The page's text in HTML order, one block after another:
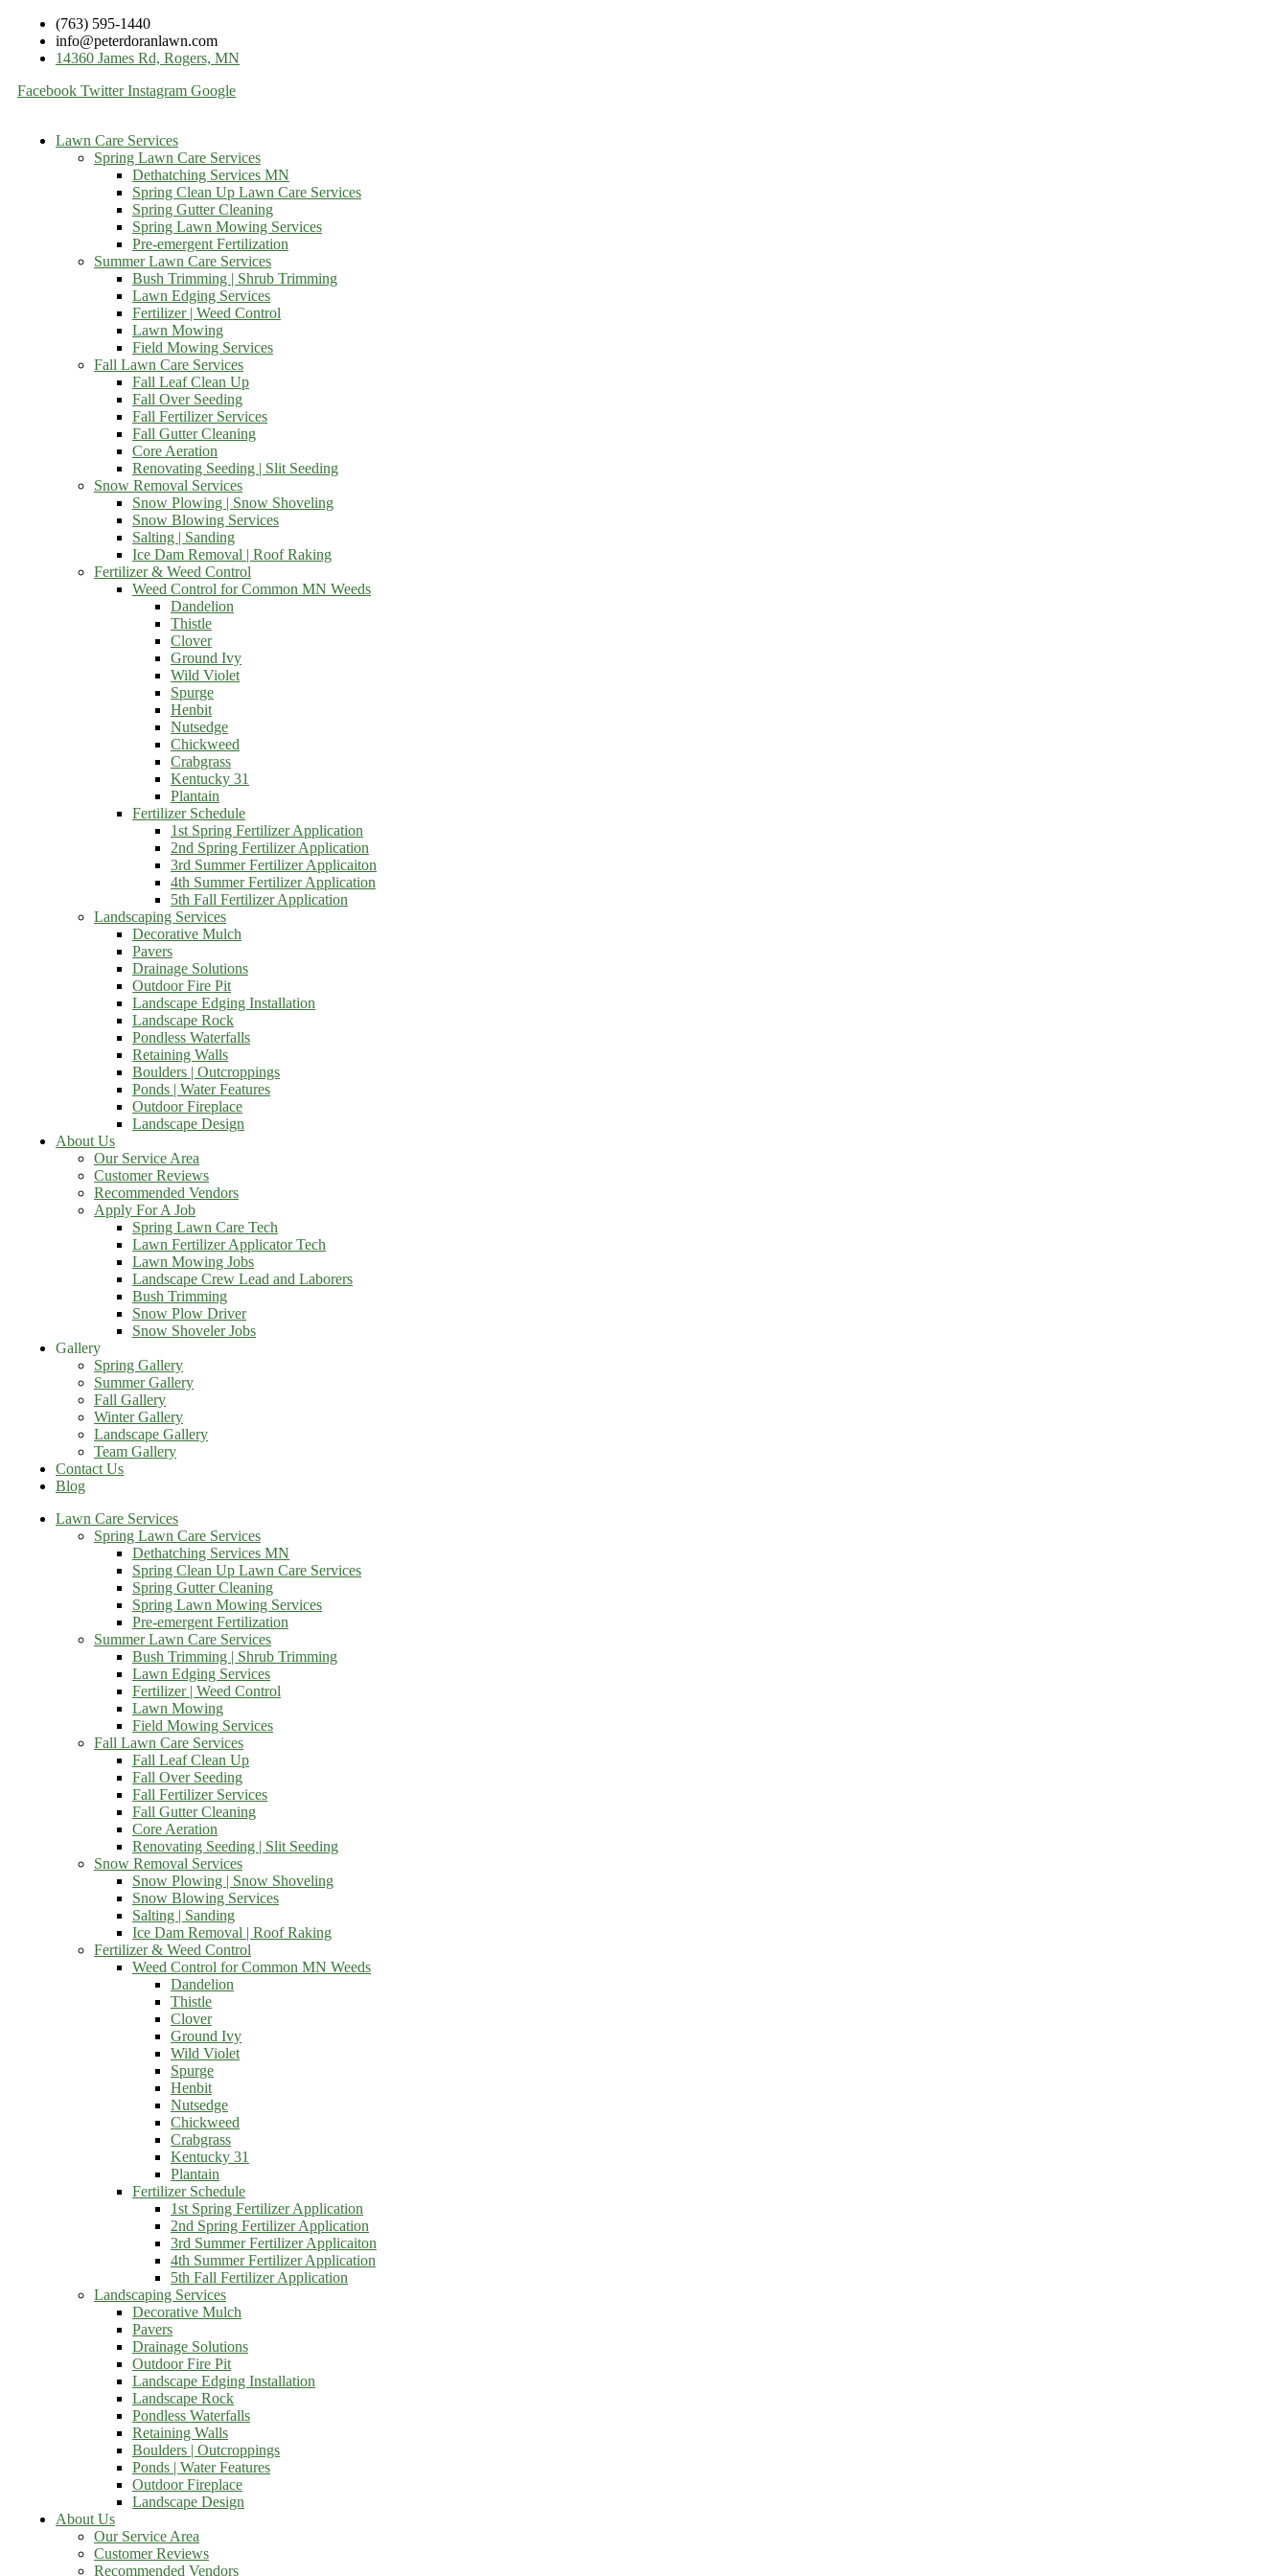
(763) 595-1440
info@peterdoranlawn.com
14360 James Rd, Rogers, MN
Facebook Twitter Instagram Google
Lawn Care Services
Spring Lawn Care Services
Dethatching Services MN
Spring Clean Up Lawn Care Services
Spring Gutter Cleaning
Spring Lawn Mowing Services
Pre-emergent Fertilization
Summer Lawn Care Services
Bush Trimming | Shrub Trimming
Lawn Edging Services
Fertilizer | Weed Control
Lawn Mowing
Field Mowing Services
Fall Lawn Care Services
Fall Leaf Clean Up
Fall Over Seeding
Fall Fertilizer Services
Fall Gutter Cleaning
Core Aeration
Renovating Seeding | Slit Seeding
Snow Removal Services
Snow Plowing | Snow Shoveling
Snow Blowing Services
Salting | Sanding
Ice Dam Removal | Roof Raking
Fertilizer & Weed Control
Weed Control for Common MN Weeds
Dandelion
Thistle
Clover
Ground Ivy
Wild Violet
Spurge
Henbit
Nutsedge
Chickweed
Crabgrass
Kentucky 31
Plantain
Fertilizer Schedule
1st Spring Fertilizer Application
2nd Spring Fertilizer Application
3rd Summer Fertilizer Applicaiton
4th Summer Fertilizer Application
5th Fall Fertilizer Application
Landscaping Services
Decorative Mulch
Pavers
Drainage Solutions
Outdoor Fire Pit
Landscape Edging Installation
Landscape Rock
Pondless Waterfalls
Retaining Walls
Boulders | Outcroppings
Ponds | Water Features
Outdoor Fireplace
Landscape Design
About Us
Our Service Area
Customer Reviews
Recommended Vendors
Apply For A Job
Spring Lawn Care Tech
Lawn Fertilizer Applicator Tech
Lawn Mowing Jobs
Landscape Crew Lead and Laborers
Bush Trimming
Snow Plow Driver
Snow Shoveler Jobs
Gallery
Spring Gallery
Summer Gallery
Fall Gallery
Winter Gallery
Landscape Gallery
Team Gallery
Contact Us
Blog
Lawn Care Services
Spring Lawn Care Services
Dethatching Services MN
Spring Clean Up Lawn Care Services
Spring Gutter Cleaning
Spring Lawn Mowing Services
Pre-emergent Fertilization
Summer Lawn Care Services
Bush Trimming | Shrub Trimming
Lawn Edging Services
Fertilizer | Weed Control
Lawn Mowing
Field Mowing Services
Fall Lawn Care Services
Fall Leaf Clean Up
Fall Over Seeding
Fall Fertilizer Services
Fall Gutter Cleaning
Core Aeration
Renovating Seeding | Slit Seeding
Snow Removal Services
Snow Plowing | Snow Shoveling
Snow Blowing Services
Salting | Sanding
Ice Dam Removal | Roof Raking
Fertilizer & Weed Control
Weed Control for Common MN Weeds
Dandelion
Thistle
Clover
Ground Ivy
Wild Violet
Spurge
Henbit
Nutsedge
Chickweed
Crabgrass
Kentucky 31
Plantain
Fertilizer Schedule
1st Spring Fertilizer Application
2nd Spring Fertilizer Application
3rd Summer Fertilizer Applicaiton
4th Summer Fertilizer Application
5th Fall Fertilizer Application
Landscaping Services
Decorative Mulch
Pavers
Drainage Solutions
Outdoor Fire Pit
Landscape Edging Installation
Landscape Rock
Pondless Waterfalls
Retaining Walls
Boulders | Outcroppings
Ponds | Water Features
Outdoor Fireplace
Landscape Design
About Us
Our Service Area
Customer Reviews
Recommended Vendors